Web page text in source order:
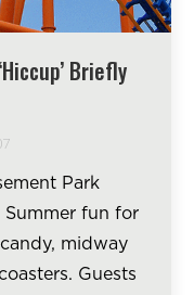
Briefly
Park
fun for
midway
Guests